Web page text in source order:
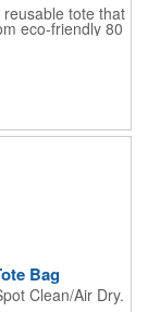
tote that
eco-friendly 80
post-consumer
with
x 14.5"H and
for everyday
Bag
Clean/Air Dry.